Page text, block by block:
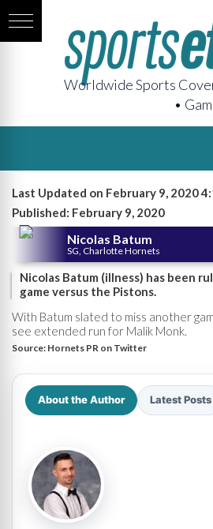
Worldwide Sports
•
Last Updated on February 9, 2020
Published: February 9, 2020
Nicolas Batum
SG, Charlotte Hornets
Nicolas Batum (illness) has been
game versus the Pistons.
With Batum slated to miss another
see extended run for Malik Monk.
Source: Hornets PR on Twitter
About the Author Latest Posts